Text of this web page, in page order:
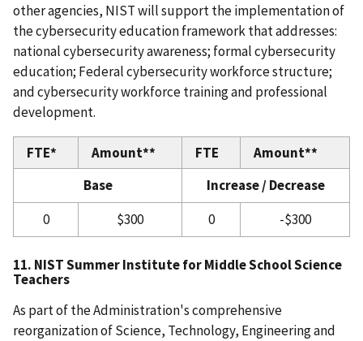
other agencies, NIST will support the implementation of
the cybersecurity education framework that addresses:
national cybersecurity awareness; formal cybersecurity
education; Federal cybersecurity workforce structure;
and cybersecurity workforce training and professional
development.
FTE* Amount** FTE
Amount**
Base
Increase / Decrease
0
$300 0 -$300
11. NIST Summer Institute for Middle School Science
Teachers
As part of the Administration's comprehensive
reorganization of Science, Technology, Engineering and